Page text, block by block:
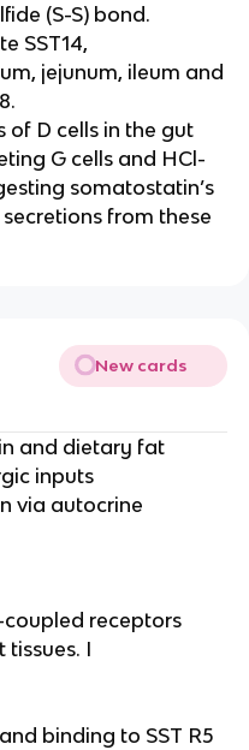
(S-S) bond.
SST14,
jejunum, ileum and
of D cells in the gut
G cells and HCl-
somatostatin’s
from these
New cards
and dietary fat
inputs
via autocrine
receptors
I
binding to SST R5